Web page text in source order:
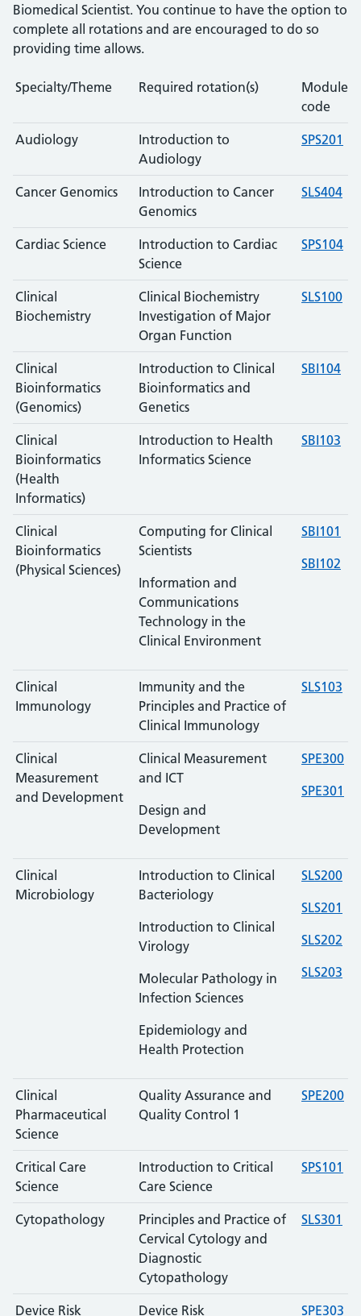
Biomedical Scientist. You continue to have the option to
complete all rotations and are encouraged to do so
providing time allows.
Specialty/Theme Required rotation(s)
Module
code
Audiology
Introduction to
Audiology
SPS201
Cancer Genomics
Introduction to Cancer
Genomics
SLS404
Cardiac Science
Introduction to Cardiac
Science
SPS104
Clinical
Biochemistry
Clinical Biochemistry
Investigation of Major
Organ Function
SLS100
Clinical
Bioinformatics
(Genomics)
Introduction to Clinical
Bioinformatics and
Genetics
SBI104
Clinical
Bioinformatics
(Health
Informatics)
Introduction to Health
Informatics Science
SBI103
Clinical
Bioinformatics
(Physical Sciences)
Computing for Clinical
Scientists
Information and
Communications
Technology in the
Clinical Environment
SBI101
SBI102
Clinical
Immunology
Immunity and the
Principles and Practice of
Clinical Immunology
SLS103
Clinical
Measurement
and Development
Clinical Measurement
and ICT
Design and
Development
SPE300
SPE301
Clinical
Microbiology
Introduction to Clinical
Bacteriology
Introduction to Clinical
Virology
Molecular Pathology in
Infection Sciences
Epidemiology and
Health Protection
SLS200
SLS201
SLS202
SLS203
Clinical
Pharmaceutical
Science
Quality Assurance and
Quality Control 1
SPE200
Critical Care
Science
Introduction to Critical
Care Science
SPS101
Cytopathology
Principles and Practice of
Cervical Cytology and
Diagnostic
Cytopathology
SLS301
Device Risk Device Risk SPE303